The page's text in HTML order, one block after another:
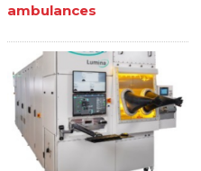
ambulances